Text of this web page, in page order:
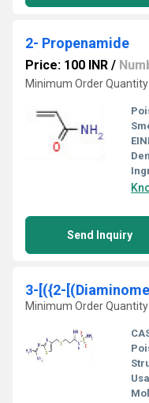
2- Propenamide
Price: 100 INR /
Minimum Order
Send Inquiry
Minimum Order